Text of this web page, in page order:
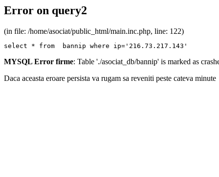
Error on query2
(in file: /home/asociat/public_html/main.inc.php, line: 122)
select * from  bannip where ip='216.73.217.143'
MYSQL Error firme: Table './asociat_db/bannip' is marked as
Daca aceasta eroare persista va rugam sa reveniti peste cateva minute